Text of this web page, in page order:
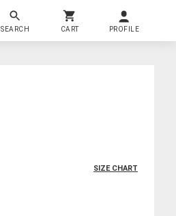
SEARCH CART PROFILE
SIZE CHART